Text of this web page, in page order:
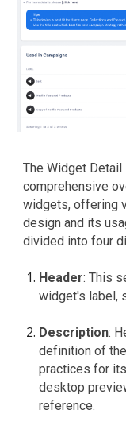
The Widget
comprehensive
widgets, offering
design and its
divided into four
Header: This
widget's label,
Description:
definition of
practices for
desktop
reference.